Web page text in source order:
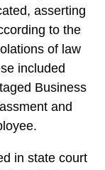
asserting
to the
of law
included
Business
and
in state court